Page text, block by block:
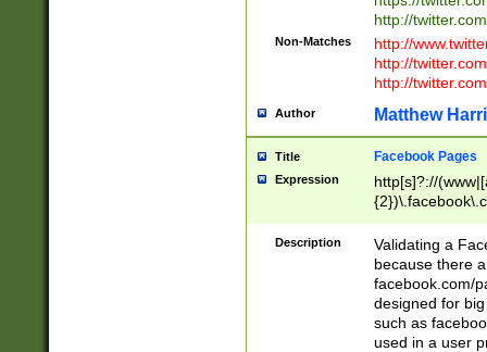
http://
Non-Matches
http://
http://
http://
Author Matthew
Title Facebook Pages
Expression
http[s]?://
9\.-]+)[/]?$
Description
Validating a
because there
facebook.com/
designed for
such as
used in a user